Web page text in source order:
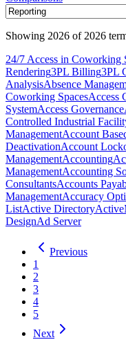
Showing 2026 of 2026
24/7 Access in Coworking
Rendering3PL Billing3PL
AnalysisAbsence
Coworking SpacesAccess
SystemAccess Governance
Controlled Industrial
ManagementAccount
DeactivationAccount
ManagementAccounting
ManagementAccounting
ConsultantsAccounts
ManagementAccuracy
ListActive Directory
DesignAd Server
Previous
1
2
3
4
5
Next